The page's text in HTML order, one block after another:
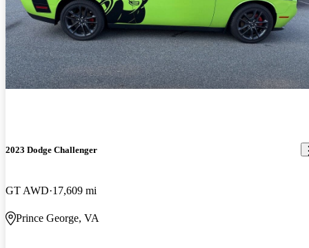
2023 Dodge Challenger
GT AWD 17,609 mi
Prince George, VA